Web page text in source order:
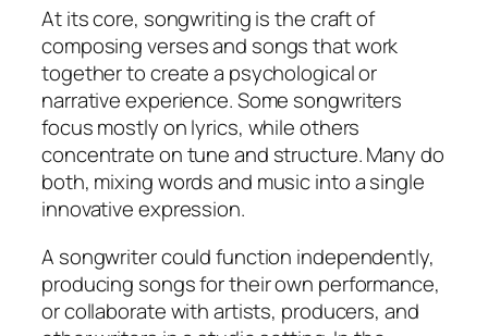
At its core, songwriting is the craft of
composing verses and songs that work
together to create a psychological or
narrative experience. Some songwriters
focus mostly on lyrics, while others
concentrate on tune and structure. Many do
both, mixing words and music into a single
innovative expression.
A songwriter could function independently,
producing songs for their own performance,
or collaborate with artists, producers, and